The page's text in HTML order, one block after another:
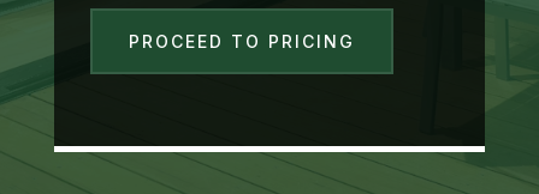
PROCEED TO PRICING